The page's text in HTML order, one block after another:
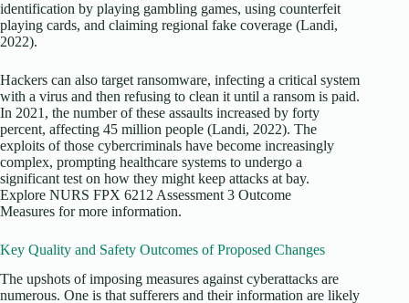
identification by playing gambling games, using counterfeit
playing cards, and claiming regional fake coverage (Landi,
2022).
Hackers can also target ransomware, infecting a critical system
with a virus and then refusing to clean it until a ransom is paid.
In 2021, the number of these assaults increased by forty
percent, affecting 45 million people (Landi, 2022). The
exploits of those cybercriminals have become increasingly
complex, prompting healthcare systems to undergo a
significant test on how they might keep attacks at bay.
Explore NURS FPX 6212 Assessment 3 Outcome
Measures for more information.
Key Quality and Safety Outcomes of Proposed Changes
The upshots of imposing measures against cyberattacks are
numerous. One is that sufferers and their information are likely